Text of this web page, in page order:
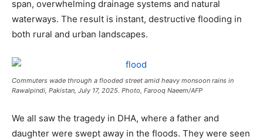
span, overwhelming drainage systems and natural
waterways. The result is instant, destructive flooding in
both rural and urban landscapes.
Commuters wade through a flooded street amid heavy monsoon rains in
Rawalpindi, Pakistan, July 17, 2025. Photo, Farooq Naeem/AFP
We all saw the tragedy in DHA, where a father and
daughter were swept away in the floods. They were seen